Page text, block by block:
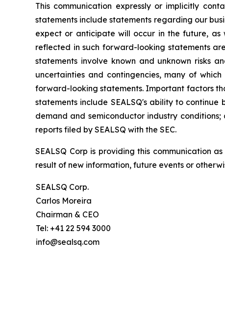
This communication expressly or implicitly
statements include statements regarding our
expect or anticipate will occur in the future, as
reflected in such forward-looking statements
statements involve known and unknown risks
uncertainties and contingencies, many of
forward-looking statements. Important factors
statements include SEALSQ's ability to
demand and semiconductor industry conditions;
reports filed by SEALSQ with the SEC.
SEALSQ Corp is providing this communication
result of new information, future events or
SEALSQ Corp.
Carlos Moreira
Chairman & CEO
Tel: +41 22 594 3000
info@sealsq.com